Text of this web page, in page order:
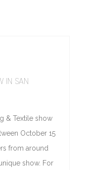
IN SAN
& Textile show
October 15
from around
show. For